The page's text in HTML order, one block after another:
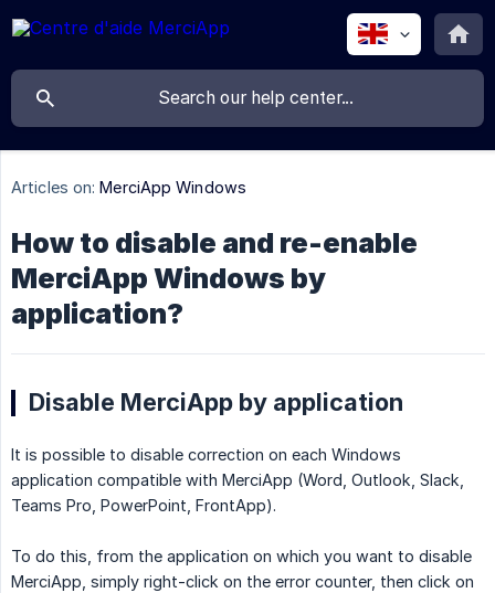
Articles on: MerciApp Windows
How to disable and re-enable
MerciApp Windows by
application?
Disable MerciApp by application
It is possible to disable correction on each Windows
application compatible with MerciApp (Word, Outlook, Slack,
Teams Pro, PowerPoint, FrontApp).
To do this, from the application on which you want to disable
MerciApp, simply right-click on the error counter, then click on